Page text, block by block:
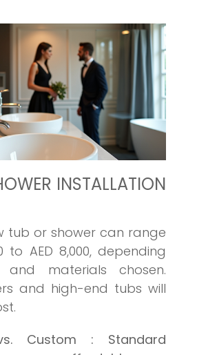
INSTALLATION
tub or shower can range
to AED 8,000, depending
materials chosen.
and high-end tubs will
Custom : Standard